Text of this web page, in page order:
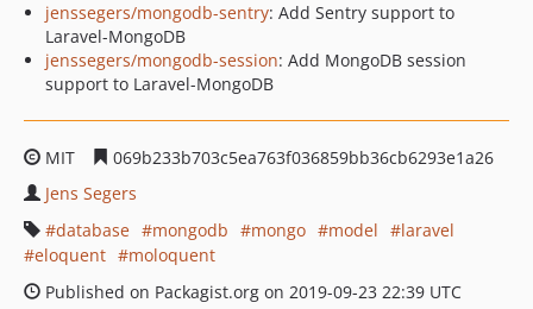
jenssegers/mongodb-sentry: Add Sentry support to
Laravel-MongoDB
jenssegers/mongodb-session: Add MongoDB session
support to Laravel-MongoDB
MIT
069b233b703c5ea763f036859bb36cb6293e1a26
Jens Segers
database
mongodb mongo model
laravel
eloquent
moloquent
Published on Packagist.org on 2019-09-23 22:39 UTC